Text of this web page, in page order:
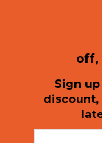
off,
Sign
discount,